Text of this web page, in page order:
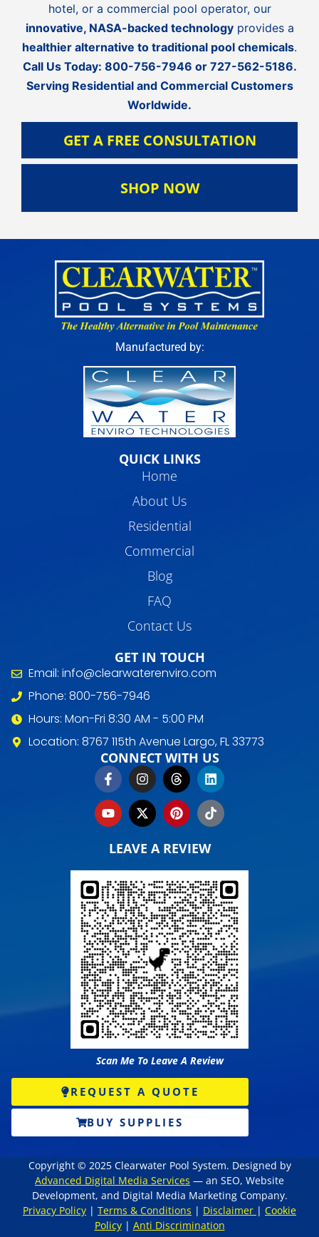
hotel, or a commercial pool operator, our
innovative, NASA-backed technologyprovides a
healthier alternative to traditional pool chemicals.
Call Us Today: 800-756-7946 or 727-562-5186.
Serving Residential and Commercial Customers
Worldwide.
GET A FREE CONSULTATION
SHOP NOW
Manufactured by:
QUICK LINKS
Home
About Us
Residential
Commercial
Blog
FAQ
Contact Us
GET IN TOUCH
Email: info@clearwaterenviro.com
Phone: 800-756-7946
Hours: Mon-Fri 8:30 AM - 5:00 PM
Location: 8767 115th Avenue Largo, FL 33773
CONNECT WITH US
LEAVE A REVIEW
Scan Me To Leave A Review
REQUEST A QUOTE
BUY SUPPLIES
Copyright © 2025 Clearwater Pool System. Designed by
Advanced Digital Media Services — an SEO, Website
Development, and Digital Media Marketing Company.
Privacy Policy | Terms & Conditions | Disclaimer | Cookie
Policy | Anti Discrimination